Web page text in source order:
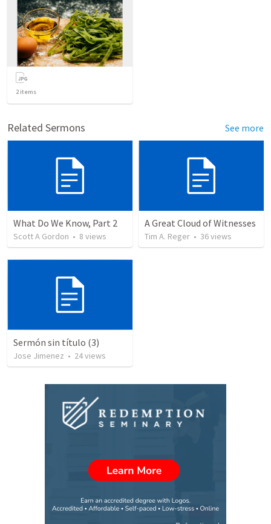
2items
Related Sermons See more
What Do We Know, Part 2
Scott A Gordon • 8 views
A Great Cloud of Witnesses
Tim A. Reger • 36views
Sermón sin título (3)
Jose Jimenez • 24views